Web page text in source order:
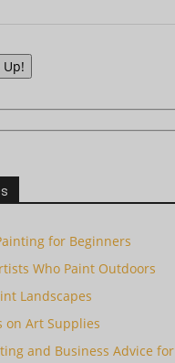
Up!
for Beginners
Who Paint Outdoors
Landscapes
on Art Supplies
and Business Advice for